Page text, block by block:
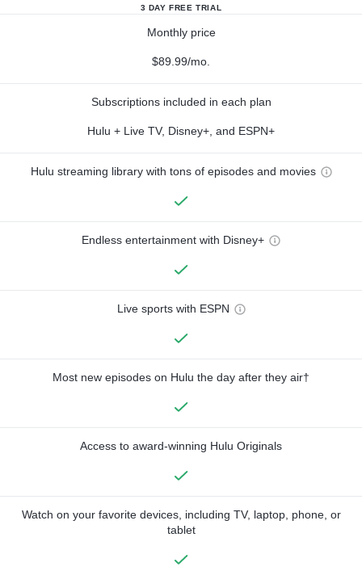
3 DAY FREE TRIAL
Monthly price
$89.99/mo.
Subscriptions included in each plan
Hulu + Live TV, Disney+, and ESPN+
Hulu streaming library with tons of episodes and movies
Endless entertainment with Disney+
Live sports with ESPN
Most new episodes on Hulu the day after they air†
Access to award-winning Hulu Originals
Watch on your favorite devices, including TV, laptop, phone, or
tablet